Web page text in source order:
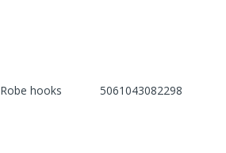
Robe hooks 5061043082298